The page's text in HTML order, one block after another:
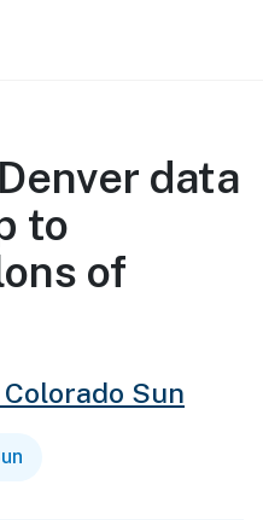
data
to
of
Sun